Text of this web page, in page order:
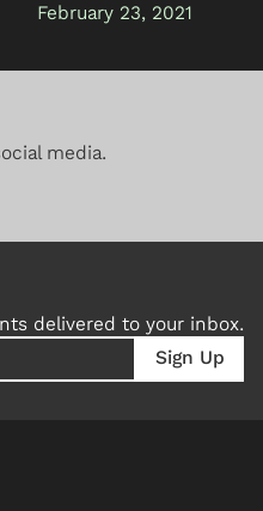
February 23, 2021
media.
delivered to your inbox.